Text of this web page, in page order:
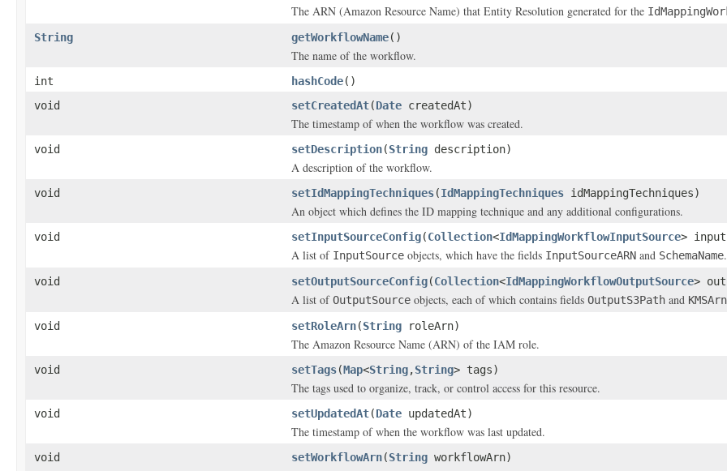
The ARN (Amazon Resource Name) that Entity Resolution generated for the
String
getWorkflowName()
The name of the workflow.
int hashCode()
void
setCreatedAt(Date createdAt)
The timestamp of when the workflow was created.
void setDescription(String description)
A description of the workflow.
void setIdMappingTechniques(IdMappingTechniques idMappingTechniques)
An object which defines the ID mapping technique and any additional configurations.
void setInputSourceConfig(Collection<IdMappingWorkflowInputSource>
A list of InputSource objects, which have the fields InputSourceARN and SchemaName.
void setOutputSourceConfig(Collection<IdMappingWorkflowOutputSource>
A list ofOutputSource objects, each of which contains fields OutputS3Path and KMSArn
void
setRoleArn(String roleArn)
The Amazon Resource Name (ARN) of the IAM role.
void setTags(Map<String,String> tags)
The tags used to organize, track, or control access for this resource.
void setUpdatedAt(Date updatedAt)
The timestamp of when the workflow was last updated.
void setWorkflowArn(String workflowArn)